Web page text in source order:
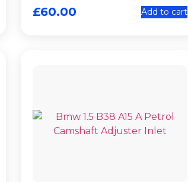
£60.00 Add to cart